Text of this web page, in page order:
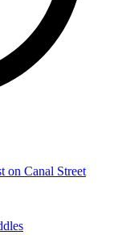
on Canal Street